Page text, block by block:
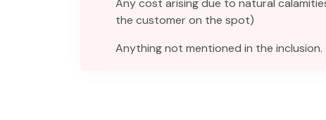
Any cost arising due to natural
the customer on the spot)
Anything not mentioned in the inclusion.